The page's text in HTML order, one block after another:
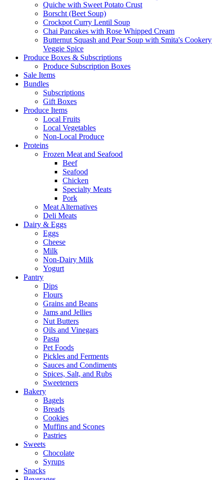
Quiche with Sweet Potato Crust
Borscht (Beet Soup)
Crockpot Curry Lentil Soup
Chai Pancakes with Rose Whipped Cream
Butternut Squash and Pear Soup with Smita's Cookery
Veggie Spice
Produce Boxes & Subscriptions
Produce Subscription Boxes
Sale Items
Bundles
Subscriptions
Gift Boxes
Produce Items
Local Fruits
Local Vegetables
Non-Local Produce
Proteins
Frozen Meat and Seafood
Beef
Seafood
Chicken
Specialty Meats
Pork
Meat Alternatives
Deli Meats
Dairy & Eggs
Eggs
Cheese
Milk
Non-Dairy Milk
Yogurt
Pantry
Dips
Flours
Grains and Beans
Jams and Jellies
Nut Butters
Oils and Vinegars
Pasta
Pet Foods
Pickles and Ferments
Sauces and Condiments
Spices, Salt, and Rubs
Sweeteners
Bakery
Bagels
Breads
Cookies
Muffins and Scones
Pastries
Sweets
Chocolate
Syrups
Snacks